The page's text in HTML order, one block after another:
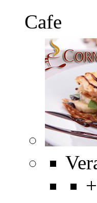
Cafe